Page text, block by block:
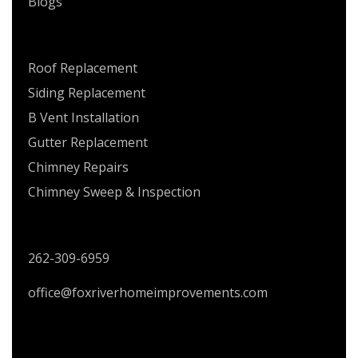
Roof Replacement
Siding Replacement
B Vent Installation
Gutter Replacement
Chimney Repairs
Chimney Sweep & Inspection
262-309-6959
office@foxriverhomeimprovements.com